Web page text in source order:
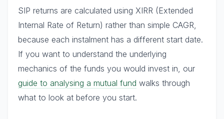
SIP returns are calculated using XIRR (Extended
Internal Rate of Return) rather than simple CAGR,
because each instalment has a different start date.
If you want to understand the underlying
mechanics of the funds you would invest in, our
guide to analysing a mutual fund walks through
what to look at before you start.